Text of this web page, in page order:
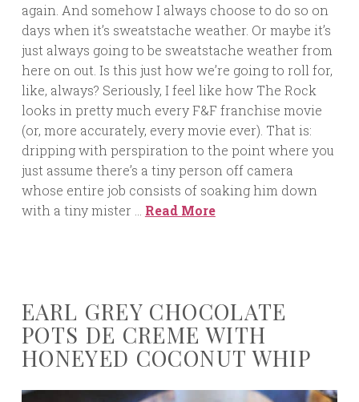
again. And somehow I always choose to do so on
days when it’s sweatstache weather. Or maybe it’s
just always going to be sweatstache weather from
here on out. Is this just how we’re going to roll for,
like, always? Seriously, I feel like how The Rock
looks in pretty much every F&F franchise movie
(or, more accurately, every movie ever). That is:
dripping with perspiration to the point where you
just assume there’s a tiny person off camera
whose entire job consists of soaking him down
with a tiny mister … Read More
EARL GREY CHOCOLATE
POTS DE CREME WITH
HONEYED COCONUT WHIP